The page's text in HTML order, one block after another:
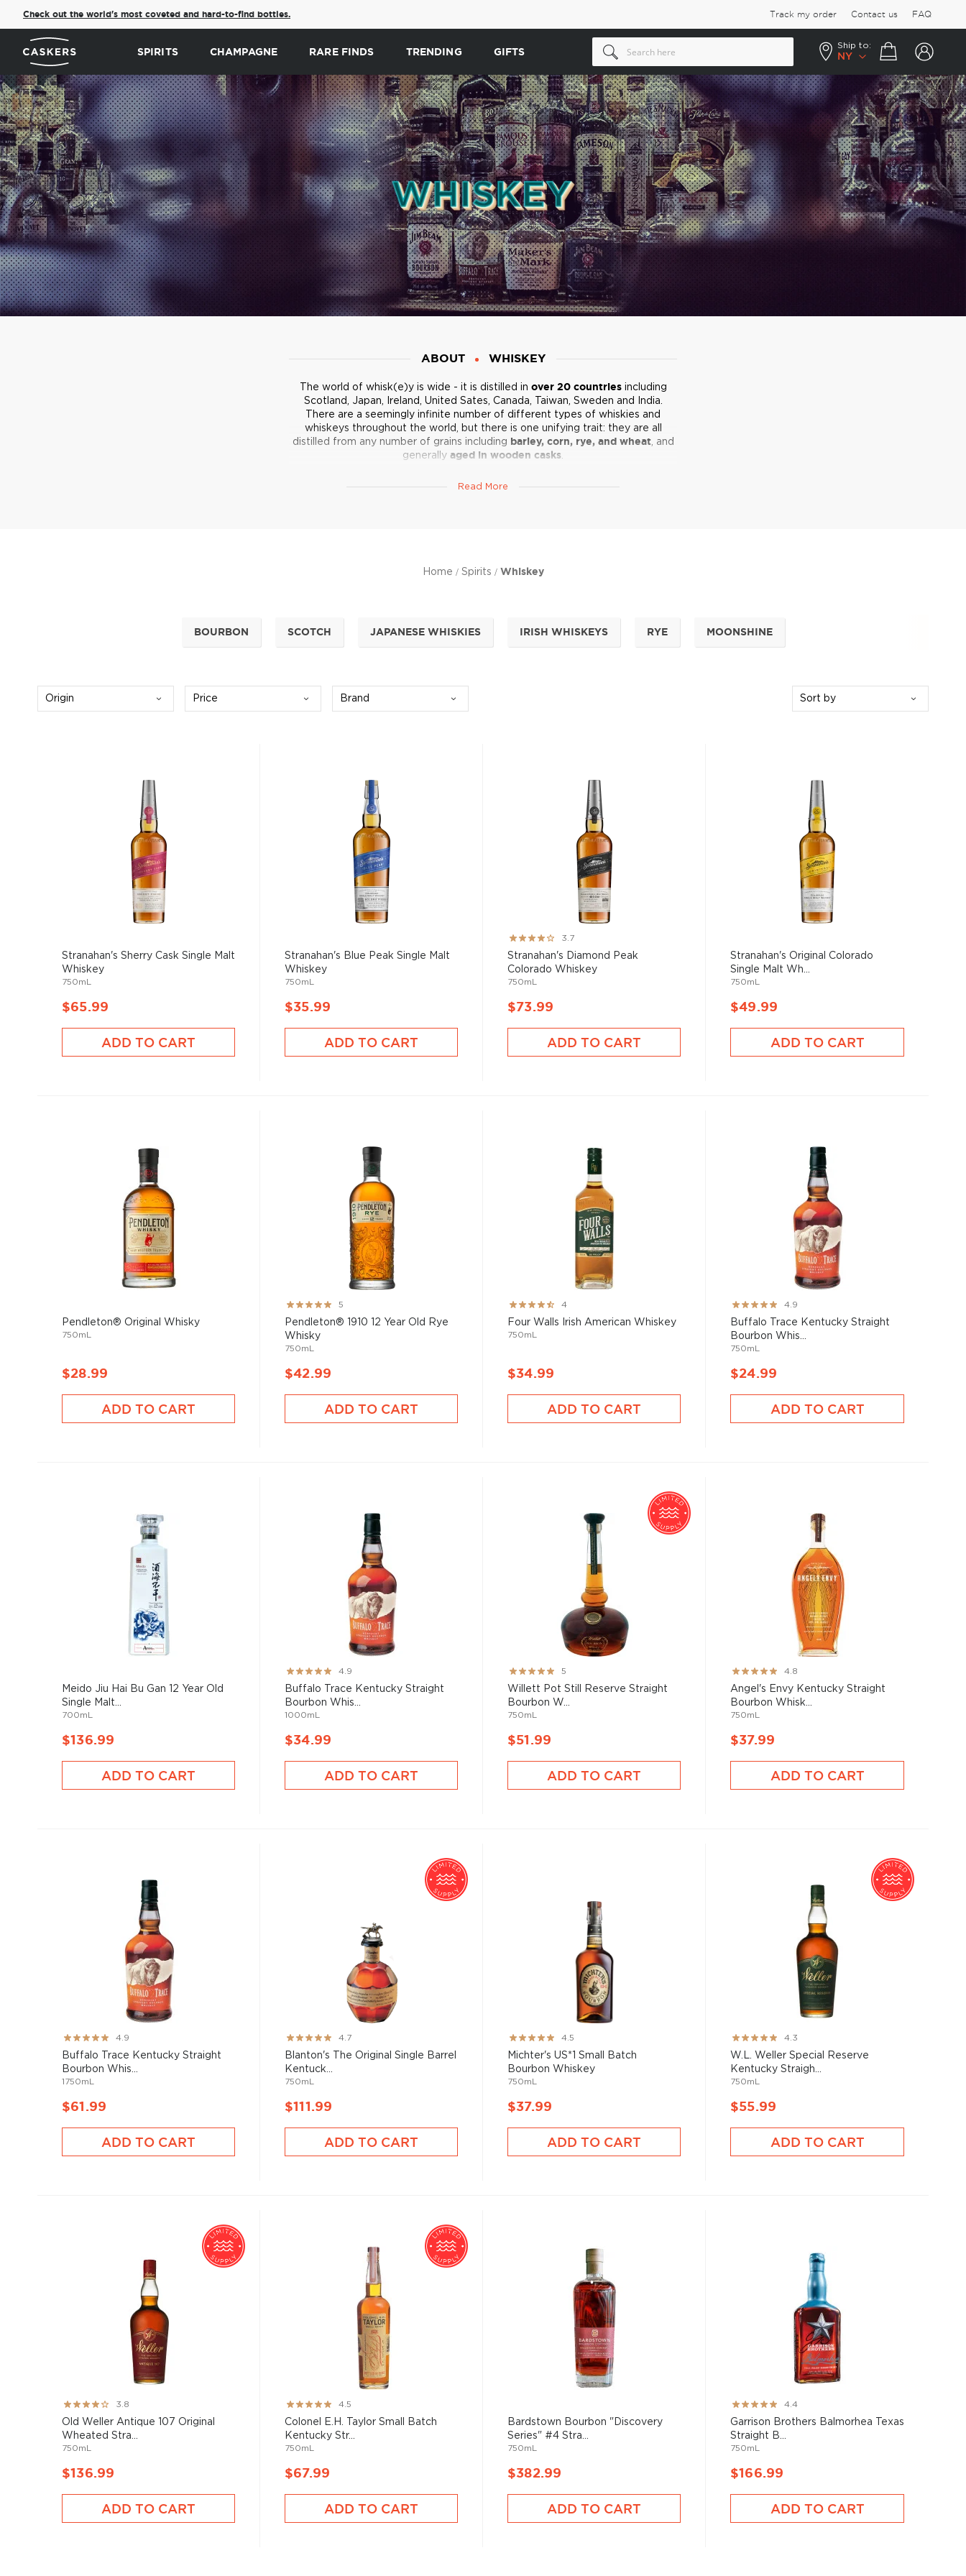
Check out the world's most coveted and hard-to-find bottles. Track my order Contact us FAQ
SPIRITS CHAMPAGNE RARE FINDS TRENDING GIFTS
Ship to:
NY
Your cart
ABOUT WHISKEY
The world of whisk(e)y is wide - it is distilled in over 20 countriesincluding
Scotland, Japan, Ireland, United Sates, Canada, Taiwan, Sweden and India.
There are a seemingly infinite number of different types of whiskies and
whiskeys throughout the world, but there is one unifying trait: they are all
distilled from any number of grains including barley, corn, rye, and wheat, and
generally aged in wooden casks
distillation process, and the country of origin.
Scotland, India and Japan leave
sweet to bold and spicy, smoky and smooth
. Explore the incredible world of
whisk(e)y below.
Read More
Home Spirits Whiskey
BOURBON SCOTCH JAPANESE WHISKIES IRISH WHISKEYS RYE MOONSHINE
Origin Price Brand Sort by
Stranahan's Sherry Cask Single Malt
Whiskey
750mL
$65.99
ADD TO CART
Stranahan's Blue Peak Single Malt
Whiskey
750mL
$35.99
ADD TO CART
Rating:
73%
3.7
Stranahan's Diamond Peak
Colorado Whiskey
750mL
$73.99
ADD TO CART
Stranahan's Original Colorado
Single Malt Wh...
750mL
$49.99
ADD TO CART
Pendleton® Original Whisky
750mL
$28.99
ADD TO CART
Rating:
100%
5
Pendleton® 1910 12 Year Old Rye
Whisky
750mL
$42.99
ADD TO CART
Rating:
80%
4
Four Walls Irish American Whiskey
750mL
$34.99
ADD TO CART
Rating:
97%
4.9
Buffalo Trace Kentucky Straight
Bourbon Whis...
750mL
$24.99
ADD TO CART
Meido Jiu Hai Bu Gan 12 Year Old
Single Malt...
700mL
$136.99
ADD TO CART
Rating:
98%
4.9
Buffalo Trace Kentucky Straight
Bourbon Whis...
1000mL
$34.99
ADD TO CART
Rating:
99%
5
Willett Pot Still Reserve Straight
Bourbon W...
750mL
$51.99
ADD TO CART
Rating:
95%
4.8
Angel's Envy Kentucky Straight
Bourbon Whisk...
750mL
$37.99
ADD TO CART
Rating:
98%
4.9
Buffalo Trace Kentucky Straight
Bourbon Whis...
1750mL
$61.99
ADD TO CART
Rating:
93%
4.7
Blanton's The Original Single Barrel
Kentuck...
750mL
$111.99
ADD TO CART
Rating:
90%
4.5
Michter's US*1 Small Batch
Bourbon Whiskey
750mL
$37.99
ADD TO CART
Rating:
85%
4.3
W.L. Weller Special Reserve
Kentucky Straigh...
750mL
$55.99
ADD TO CART
Rating:
76%
3.8
Old Weller Antique 107 Original
Wheated Stra...
750mL
$136.99
ADD TO CART
Rating:
89%
4.5
Colonel E.H. Taylor Small Batch
Kentucky Str...
750mL
$67.99
ADD TO CART
Bardstown Bourbon "Discovery
Series" #4 Stra...
750mL
$382.99
ADD TO CART
Rating:
87%
4.4
Garrison Brothers Balmorhea Texas
Straight B...
750mL
$166.99
ADD TO CART